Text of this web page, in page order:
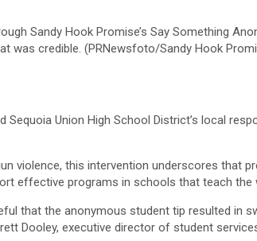
Sandy Hook Promise’s Say Something
was credible. (PRNewsfoto/Sandy Hook
Sequoia Union High School District’s local
this intervention underscores that
effective programs in schools that teach the
that the anonymous student tip resulted in
Dooley, executive director of student